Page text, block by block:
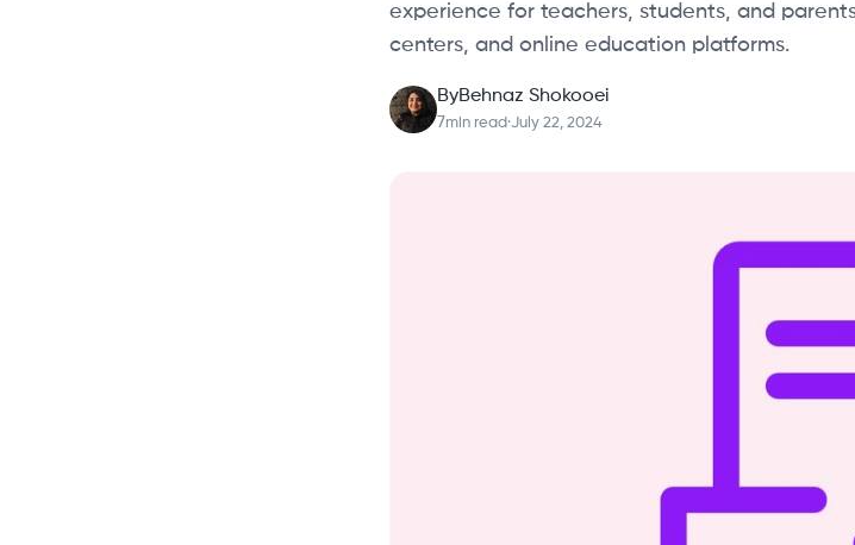
experience for teachers, students, and
centers, and online education platforms.
ByBehnaz Shokooei
7min read·July 22, 2024